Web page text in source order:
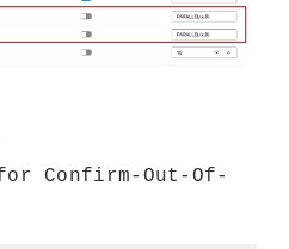
Confirm-Out-Of-